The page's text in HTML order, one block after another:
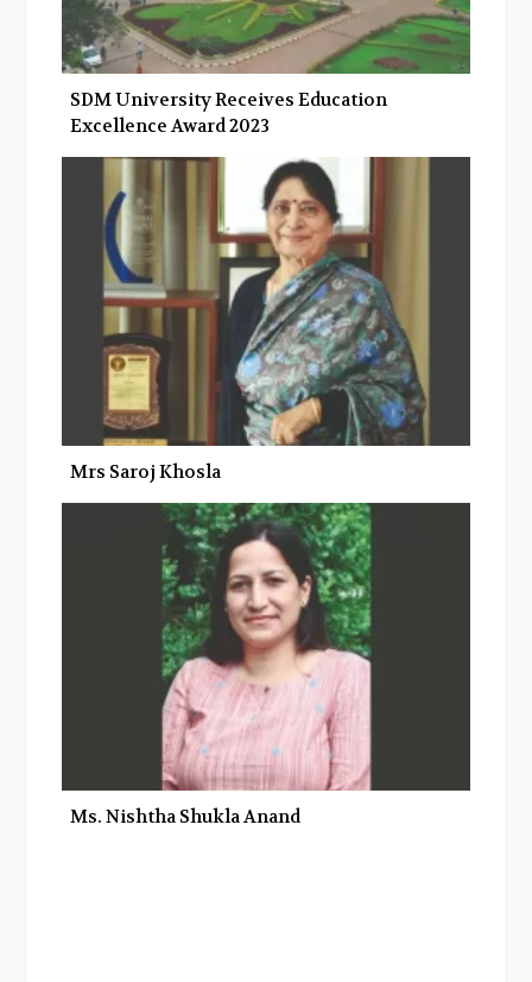
SDM University Receives Education
Excellence Award 2023
Mrs Saroj Khosla
Ms. Nishtha Shukla Anand